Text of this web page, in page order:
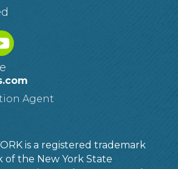
Agent
is a registered trademark
of the New York State